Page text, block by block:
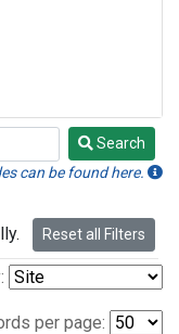
Search
can be found here.
Reset all Filters
per page: